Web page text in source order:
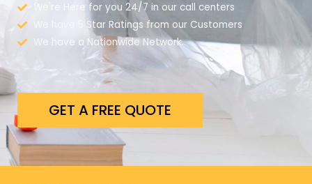
We're Here for you 24/7 in our call centers
We have 5 Star Ratings from our Customers
We have a Nationwide Network.
GET A FREE QUOTE